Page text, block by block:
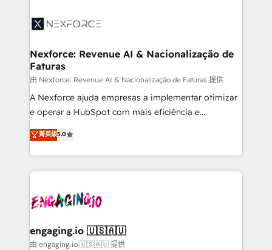
technology and people with each other. Together we
strive for optimal customer processes and
⚙️ Grows ordena los procesos comerciales, alinea
de forma que genera resultados reales desde las
primeras semanas — no meses. 🤝 No entregamos
proyectos y nos vamos. Nos quedamos como
socios estratégicos, ayudando a sostener y escalar
lo que construimos juntos. Porque crecer sin orden
Operamos en Colombia, Perú, México, Ecuador,
Chile, Panamá, Bolivia, Argentina y República
B2B. ✅ Crece con orden. Crece con Grows.
Nexforce: Revenue AI & Nacionalização de
Faturas
由 Nexforce: Revenue AI & Nacionalização de Faturas 提供
A Nexforce ajuda empresas a implementar otimizar
e operar a HubSpot com mais eficiência e
previsibilidade de receita. Combinamos Revenue
Operations (RevOps) e Inteligência Artificial para
estruturar processos integrar sistemas organizar
dados e automatizar operações. O objetivo é
operacional de receita conectando equipes
Também somos distribuidores oficiais da HubSpot
e de mais de 150 softwares globais permitindo
菁英級5.0
engaging.io 🇺🇸🇦🇺
由 engaging.io 🇺🇸🇦🇺 提供